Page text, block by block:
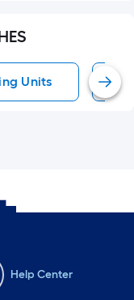
Units
Help Center